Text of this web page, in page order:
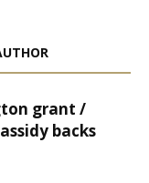
grant /
backs